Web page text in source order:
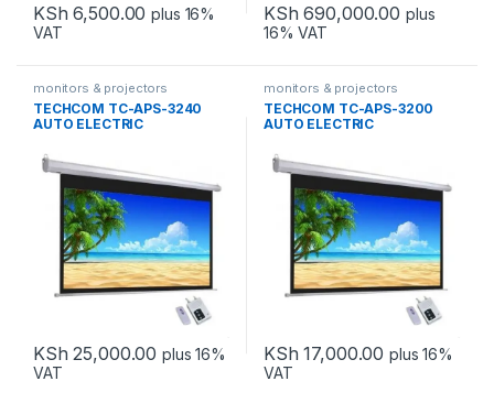
KSh 6,500.00 plus 16%
VAT
KSh 690,000.00 plus
16% VAT
monitors & projectors
TECHCOM TC-APS-3240
AUTO ELECTRIC
240X240
KSh 25,000.00 plus 16%
VAT
monitors & projectors
TECHCOM TC-APS-3200
AUTO ELECTRIC
200X200
KSh 17,000.00 plus 16%
VAT